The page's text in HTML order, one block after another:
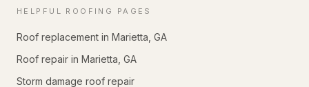
HELPFUL ROOFING PAGES
Roof replacement in Marietta, GA
Roof repair in Marietta, GA
Storm damage roof repair